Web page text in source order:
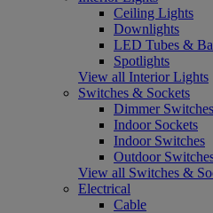
Ceiling Lights
Downlights
LED Tubes &
Spotlights
View all Interior Lights
Switches & Sockets
Dimmer Switches
Indoor Sockets
Indoor Switches
Outdoor
View all Switches &
Electrical
Cable